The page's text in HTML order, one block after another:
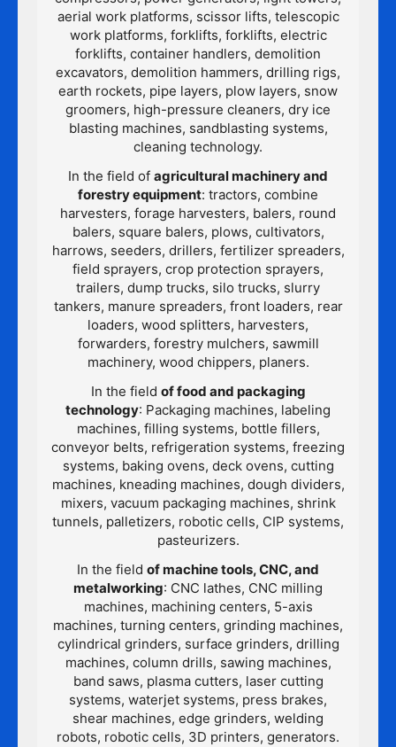
aerial work platforms, scissor lifts, telescopic
work platforms, forklifts, forklifts, electric
forklifts, container handlers, demolition
excavators, demolition hammers, drilling rigs,
earth rockets, pipe layers, plow layers, snow
groomers, high-pressure cleaners, dry ice
blasting machines, sandblasting systems,
cleaning technology.
In the field of agricultural machinery and
forestry equipment: tractors, combine
harvesters, forage harvesters, balers, round
balers, square balers, plows, cultivators,
harrows, seeders, drillers, fertilizer spreaders,
field sprayers, crop protection sprayers,
trailers, dump trucks, silo trucks, slurry
tankers, manure spreaders, front loaders, rear
loaders, wood splitters, harvesters,
forwarders, forestry mulchers, sawmill
machinery, wood chippers, planers.
In the field of food and packaging
technology: Packaging machines, labeling
machines, filling systems, bottle fillers,
conveyor belts, refrigeration systems, freezing
systems, baking ovens, deck ovens, cutting
machines, kneading machines, dough dividers,
mixers, vacuum packaging machines, shrink
tunnels, palletizers, robotic cells, CIP systems,
pasteurizers.
In the field of machine tools, CNC, and
metalworking: CNC lathes, CNC milling
machines, machining centers, 5-axis
machines, turning centers, grinding machines,
cylindrical grinders, surface grinders, drilling
machines, column drills, sawing machines,
band saws, plasma cutters, laser cutting
systems, waterjet systems, press brakes,
shear machines, edge grinders, welding
robots, robotic cells, 3D printers, generators.